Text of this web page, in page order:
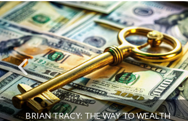
BRIAN TRACY: THE WAY TO WEALTH